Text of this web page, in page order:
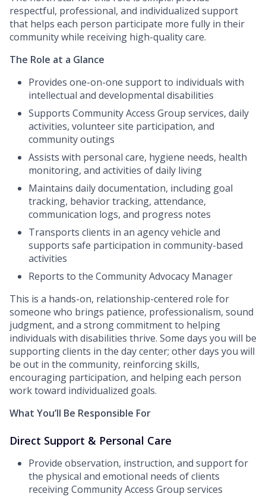
respectful, professional, and individualized support
that helps each person participate more fully in their
community while receiving high-quality care.
The Role at a Glance
Provides one-on-one support to individuals with
intellectual and developmental disabilities
Supports Community Access Group services, daily
activities, volunteer site participation, and
community outings
Assists with personal care, hygiene needs, health
monitoring, and activities of daily living
Maintains daily documentation, including goal
tracking, behavior tracking, attendance,
communication logs, and progress notes
Transports clients in an agency vehicle and
supports safe participation in community-based
activities
Reports to the Community Advocacy Manager
This is a hands-on, relationship-centered role for
someone who brings patience, professionalism, sound
judgment, and a strong commitment to helping
individuals with disabilities thrive. Some days you will be
supporting clients in the day center; other days you will
be out in the community, reinforcing skills,
encouraging participation, and helping each person
work toward individualized goals.
What You’ll Be Responsible For
Direct Support & Personal Care
Provide observation, instruction, and support for
the physical and emotional needs of clients
receiving Community Access Group services